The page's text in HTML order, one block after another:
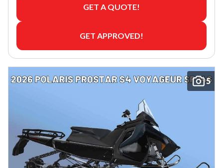
GET A QUOTE!
GET APPROVED!
5